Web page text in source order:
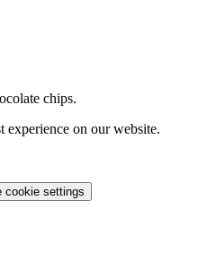
chips.
experience on our website.
cookie settings